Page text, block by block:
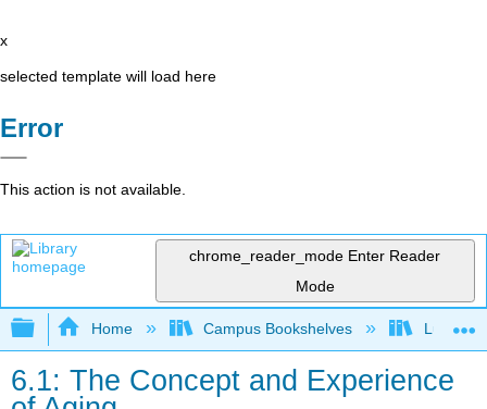
x
selected template will load here
Error
This action is not available.
chrome_reader_mode Enter Reader
Mode
Expand/collapse global hierarchy
Home Campus Bookshelves Lumen
6.1: The Concept and Experience